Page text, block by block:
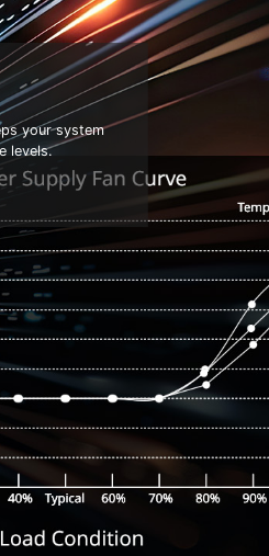
your system
levels.